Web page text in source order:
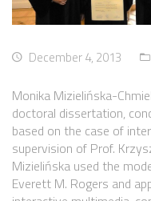
December 4, 2013
Monika Mizielińska-
doctoral dissertation,
based on the case of
supervision of Prof.
Mizielińska used the
Everett M. Rogers and